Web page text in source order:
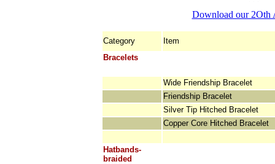
Download our 2Oth
Category
Item
Bracelets
Wide Friendship Bracelet
Friendship Bracelet
Silver Tip Hitched Bracelet
Copper Core Hitched Bracelet
Hatbands-
braided